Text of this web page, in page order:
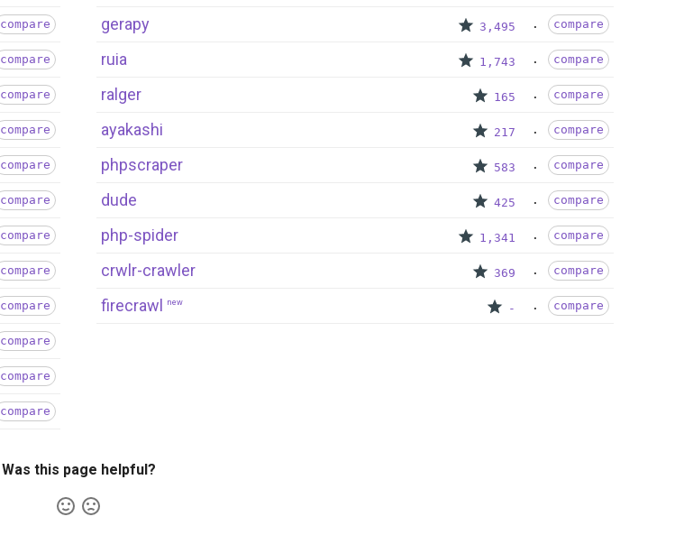
compare
compare
compare
compare
compare
compare
compare
compare
compare
compare
compare
compare
gerapy 3,495 compare
ruia 1,743 compare
ralger 165 compare
ayakashi 217 compare
phpscraper 583 compare
dude 425 compare
php-spider 1,341 compare
crwlr-crawler 369 compare
firecrawl new - compare
Was this page helpful?